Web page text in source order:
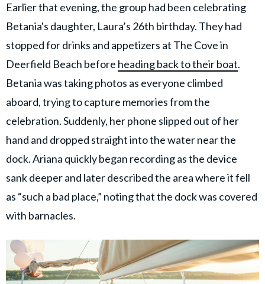
Earlier that evening, the group had been celebrating
Betania's daughter, Laura’s 26th birthday. They had
stopped for drinks and appetizers at The Cove in
Deerfield Beach before heading back to their boat.
Betania was taking photos as everyone climbed
aboard, trying to capture memories from the
celebration. Suddenly, her phone slipped out of her
hand and dropped straight into the water near the
dock. Ariana quickly began recording as the device
sank deeper and later described the area where it fell
as “such a bad place,” noting that the dock was covered
with barnacles.